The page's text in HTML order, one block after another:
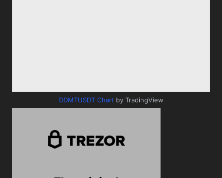
DDMTUSDT Chart by TradingView